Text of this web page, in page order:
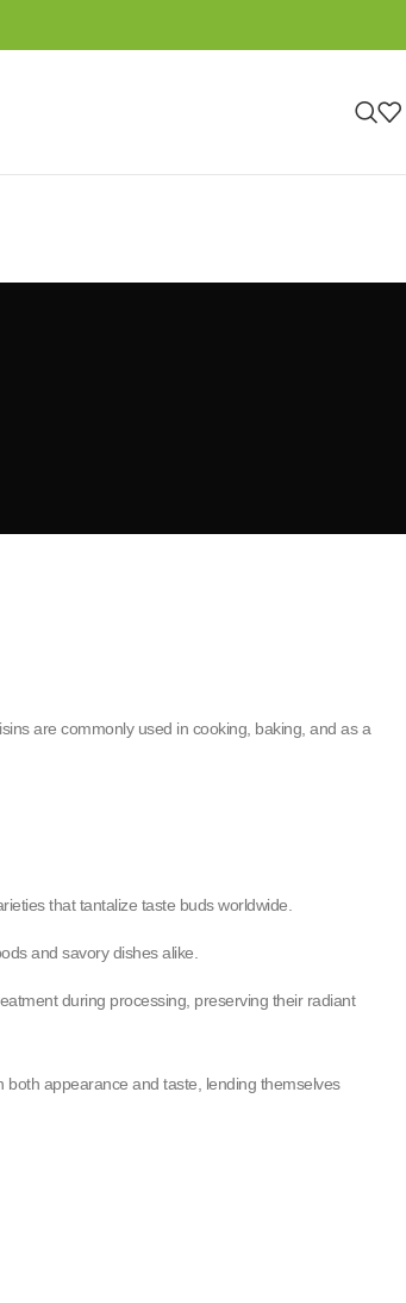
are commonly used in cooking, baking, and as a
that tantalize taste buds worldwide.
and savory dishes alike.
during processing, preserving their radiant
appearance and taste, lending themselves